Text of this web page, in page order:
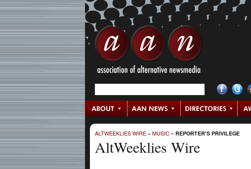
ALTWEEKLIES WIRE » MUSIC » REPORTER'S PRIVILEGE
AltWeeklies Wire